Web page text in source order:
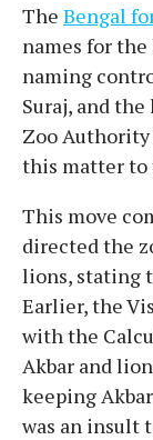
The Bengal
names for
naming
Suraj, and
Zoo Authority
this matter to
This move
directed the
lions, stating
Earlier, the
with the
Akbar and
keeping
was an insult